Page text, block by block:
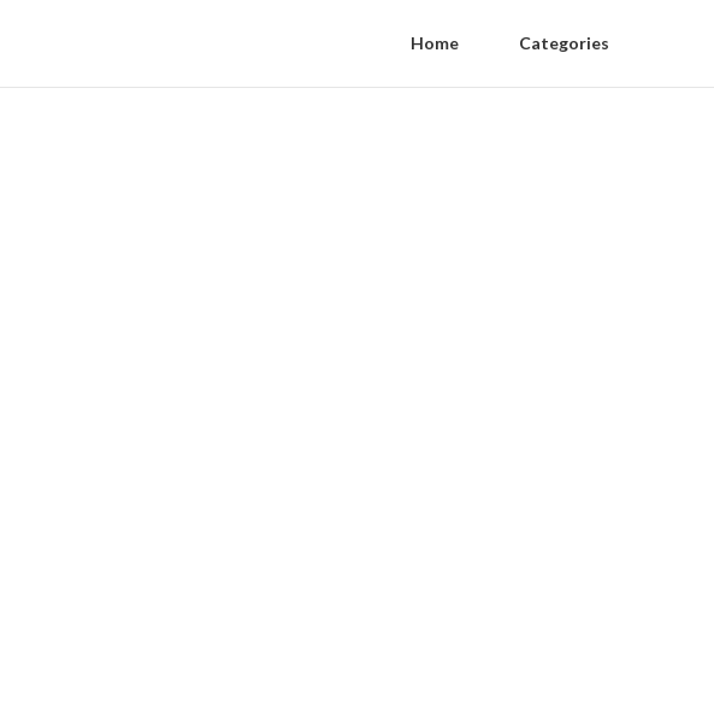
Home Categories